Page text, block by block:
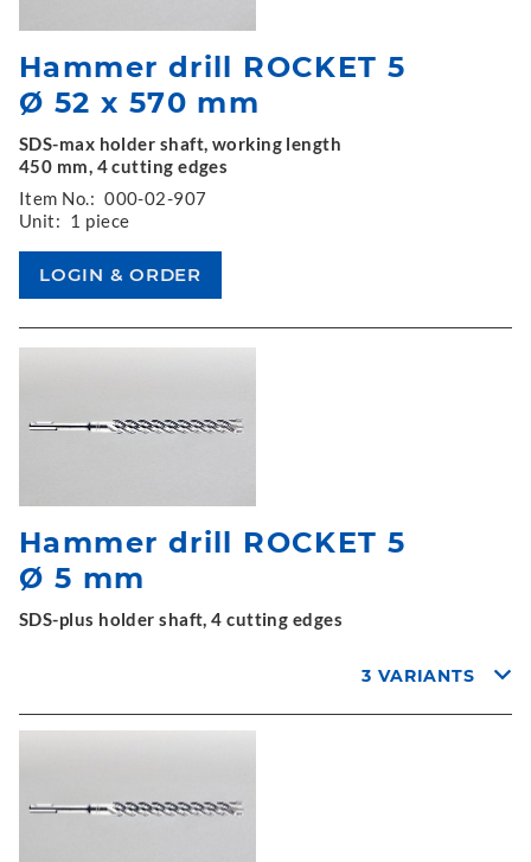
Hammer drill ROCKET 5
Ø 52 x 570 mm
SDS-max holder shaft, working length
450 mm, 4 cutting edges
Item No.: 000-02-907
Unit: 1 piece
Hammer drill ROCKET 5
Ø 5 mm
SDS-plus holder shaft, 4 cutting edges
3 VARIANTS